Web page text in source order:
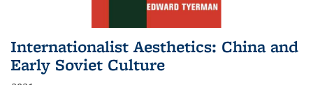
Internationalist Aesthetics: China and
Early Soviet Culture